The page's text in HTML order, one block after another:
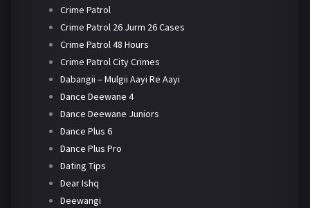
Crime Patrol
Crime Patrol 26 Jurm 26 Cases
Crime Patrol 48 Hours
Crime Patrol City Crimes
Dabangii – Mulgii Aayi Re Aayi
Dance Deewane 4
Dance Deewane Juniors
Dance Plus 6
Dance Plus Pro
Dating Tips
Dear Ishq
Deewangi